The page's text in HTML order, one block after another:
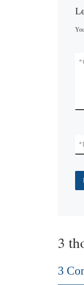
*
*
3
3